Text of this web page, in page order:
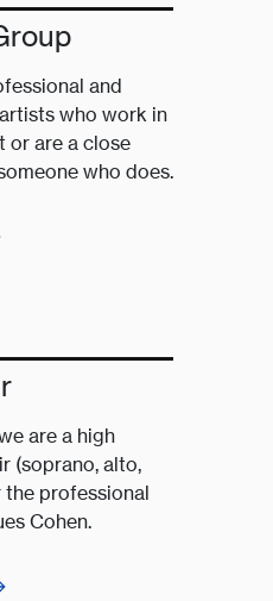
and
who work in
or are a close
who does.
are a high
(soprano, alto,
the professional
Cohen.